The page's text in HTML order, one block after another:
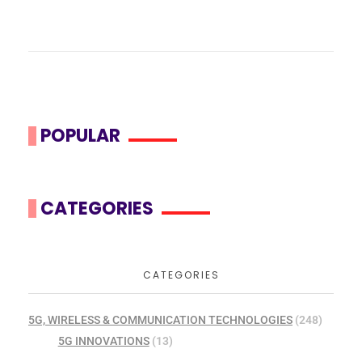
POPULAR
CATEGORIES
CATEGORIES
5G, WIRELESS & COMMUNICATION TECHNOLOGIES (248)
5G INNOVATIONS(13)